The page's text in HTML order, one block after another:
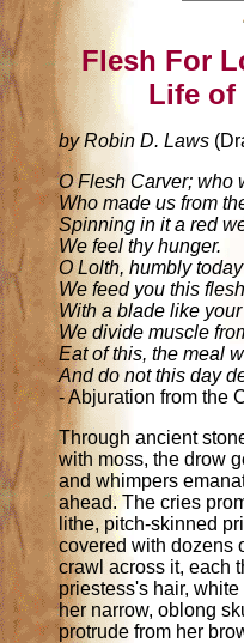
Flesh For
Life of
by Robin D. Laws
O Flesh Carver; who
Who made us from
Spinning in it a red
We feel thy hunger.
O Lolth, humbly
We feed you this
With a blade like
We divide muscle
Eat of this, the meal
And do not this day
- Abjuration from the
Through ancient
with moss, the drow
and whimpers
ahead. The cries
lithe, pitch-skinned
covered with dozens
crawl across it, each
priestess's hair,
her narrow, oblong
protrude from her